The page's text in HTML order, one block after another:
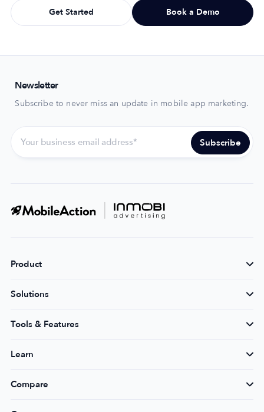
Get Started Book a Demo
Newsletter
Subscribe to never miss an update in mobile app marketing.
Product
Solutions
Tools & Features
Learn
Compare